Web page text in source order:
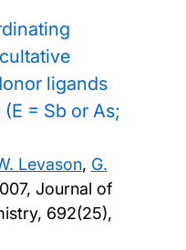
ligands
= Sb or As;
Levason, G.
Journal of
692(25),